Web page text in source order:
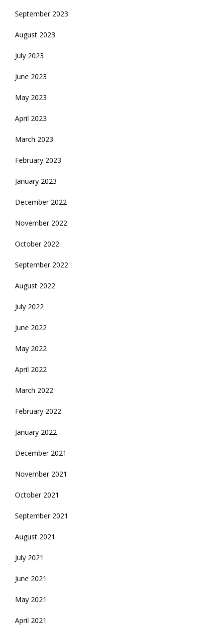
September 2023
August 2023
July 2023
June 2023
May 2023
April 2023
March 2023
February 2023
January 2023
December 2022
November 2022
October 2022
September 2022
August 2022
July 2022
June 2022
May 2022
April 2022
March 2022
February 2022
January 2022
December 2021
November 2021
October 2021
September 2021
August 2021
July 2021
June 2021
May 2021
April 2021